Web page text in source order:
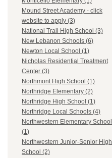
Mound Street Academy - click
website to apply (3)
National Trail High School (3)
New Lebanon Schools (6)
Newton Local School (1)
Nicholas Residential Treatment
Center (3)
Northmont High School (1)
Northridge Elementary (2)
Northridge High School (1)
Northridge Local Schools (4)
Northwestern Elementary School
(1)
Northwestern Junior-Senior High
School (2)